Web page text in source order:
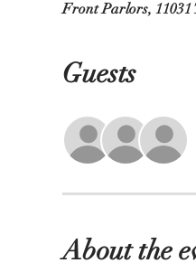
Front Parlors, 11031
Guests
About the